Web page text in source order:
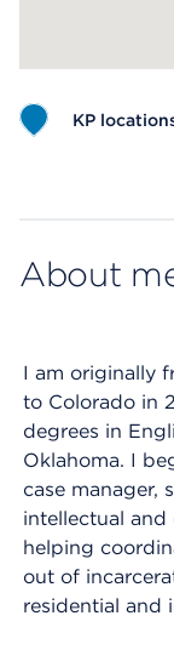
KP
About
I am originally
to Colorado in
degrees in
Oklahoma. I
case manager,
intellectual
helping
out of
residential and